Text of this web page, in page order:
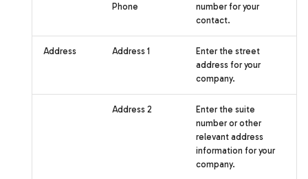
Phone
number for your
contact.
Address Address 1
Enter the street
address for your
company.
Address 2
Enter the suite
number or other
relevant address
information for your
company.